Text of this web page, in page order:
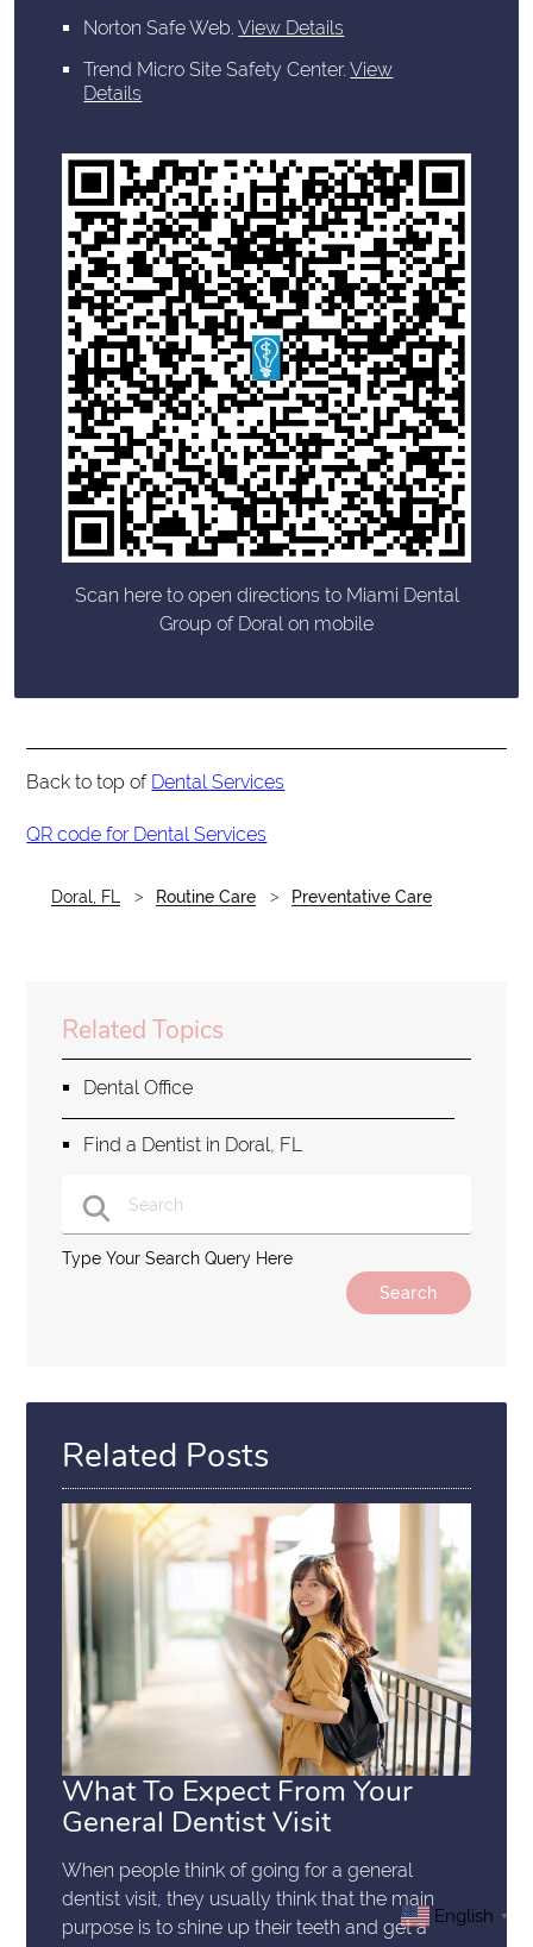
Norton Safe Web.View Details
Trend Micro Site Safety Center.View
Details
Scan here to open directions to Miami Dental
Group of Doral on mobile
Back to top of Dental Services
QR code for Dental Services
Doral, FL Routine Care Preventative Care
Related Topics
Dental Office
Find a Dentist in Doral, FL
Type Your Search Query Here
Related Posts
What To Expect From Your
General Dentist Visit
When people think of going for a general
dentist visit, they usually think that the main
purpose is to shine up their teeth and get a
English ▼